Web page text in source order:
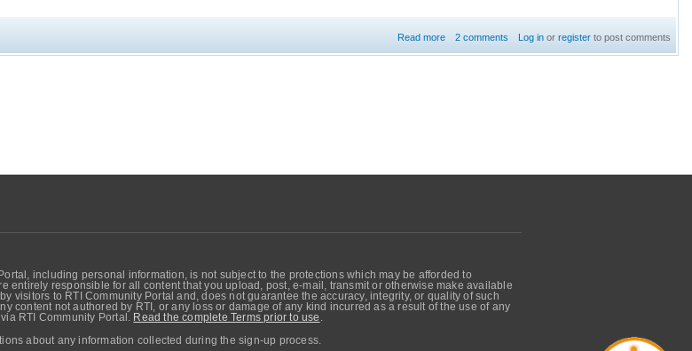
Read more about DDS makes Intellisense stop working in Visual
2 comments Log in orregister to post comments
including personal information, is not subject to the protections which may be afforded to
entirely responsible for all content that you upload, post, e-mail, transmit or otherwise make available
visitors to RTI Community Portal and, does not guarantee the accuracy, integrity, or quality of such
content not authored by RTI, or any loss or damage of any kind incurred as a result of the use of any
RTI Community Portal.
Read the complete Terms prior to use
about any information collected during the sign-up process.